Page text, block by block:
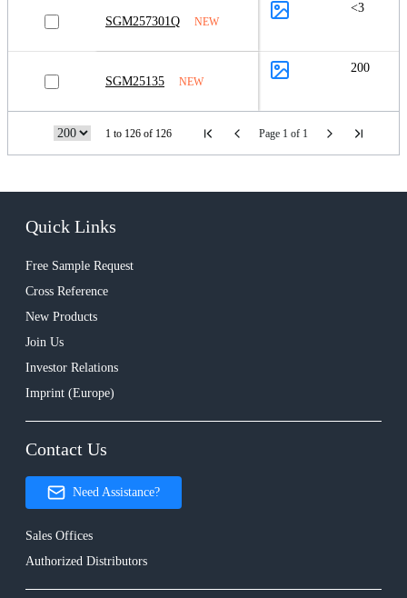
SGM257301Q NEW
<3
SGM25135 NEW
200
1 to 126 of 126 Page 1 of 1
Quick Links
Free Sample Request
Cross Reference
New Products
Join Us
Investor Relations
Imprint (Europe)
Contact Us
Need Assistance?
Sales Offices
Authorized Distributors